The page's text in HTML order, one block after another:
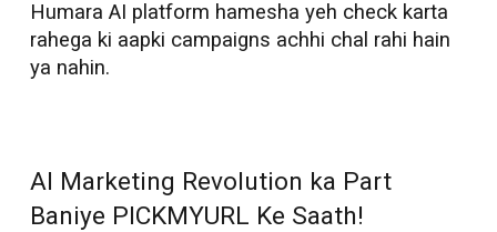
Humara AI platform hamesha yeh check karta
rahega ki aapki campaigns achhi chal rahi hain
ya nahin.
AI Marketing Revolution ka Part
Baniye PICKMYURL Ke Saath!